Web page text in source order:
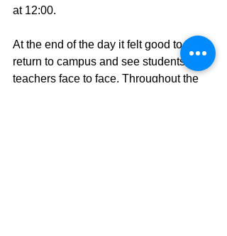
at 12:00.
At the end of the day it felt good to
return to campus and see students and
teachers face to face. Throughout the